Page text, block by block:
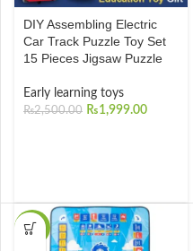
DIY Assembling Electric
Car Track Puzzle Toy Set
15 Pieces Jigsaw Puzzle
Early learning toys
₨2,500.00 ₨1,999.00
-40%